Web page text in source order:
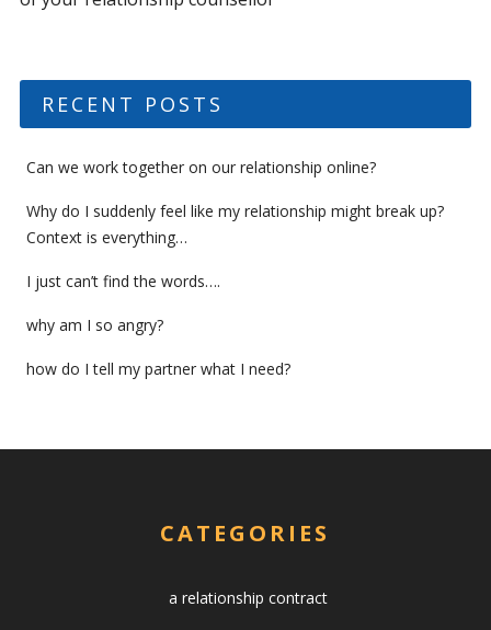
RECENT POSTS
Can we work together on our relationship online?
Why do I suddenly feel like my relationship might break up?
Context is everything…
I just can’t find the words….
why am I so angry?
how do I tell my partner what I need?
CATEGORIES
a relationship contract